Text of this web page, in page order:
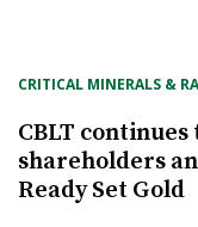
CRITICAL MINERALS &
CBLT
shareholders
Ready Set Gold